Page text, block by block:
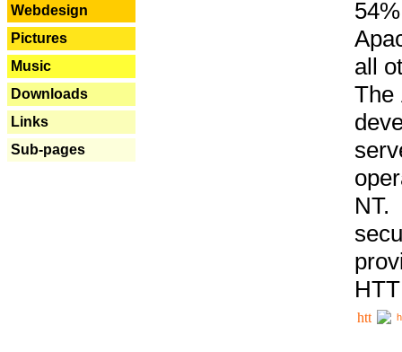
Webdesign
Pictures
Music
Downloads
Links
Sub-pages
all
The